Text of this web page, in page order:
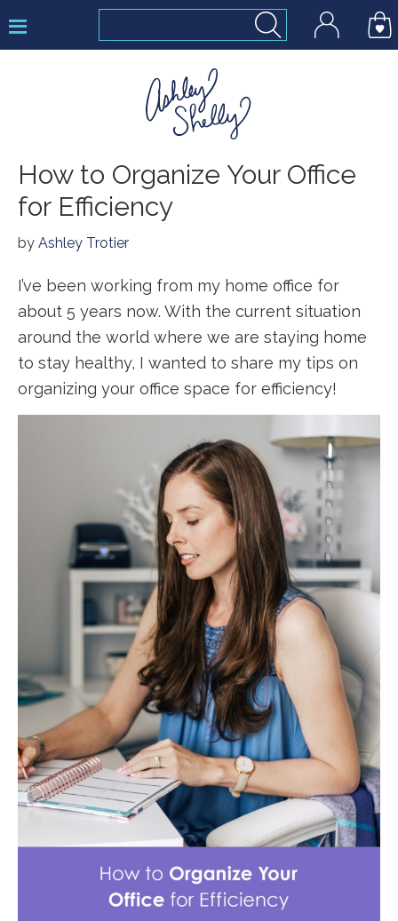
to
to
to
Ashley
Shelly
How to Organize Your Office
for Efficiency
by Ashley Trotier
I’ve been working from my home office for
about 5 years now. With the current situation
around the world where we are staying home
to stay healthy, I wanted to share my tips on
organizing your office space for efficiency!